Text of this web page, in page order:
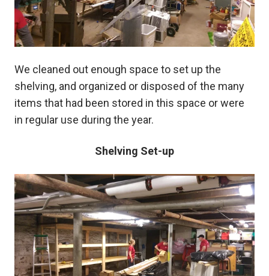
We cleaned out enough space to set up the
shelving, and organized or disposed of the many
items that had been stored in this space or were
in regular use during the year.
Shelving Set-up